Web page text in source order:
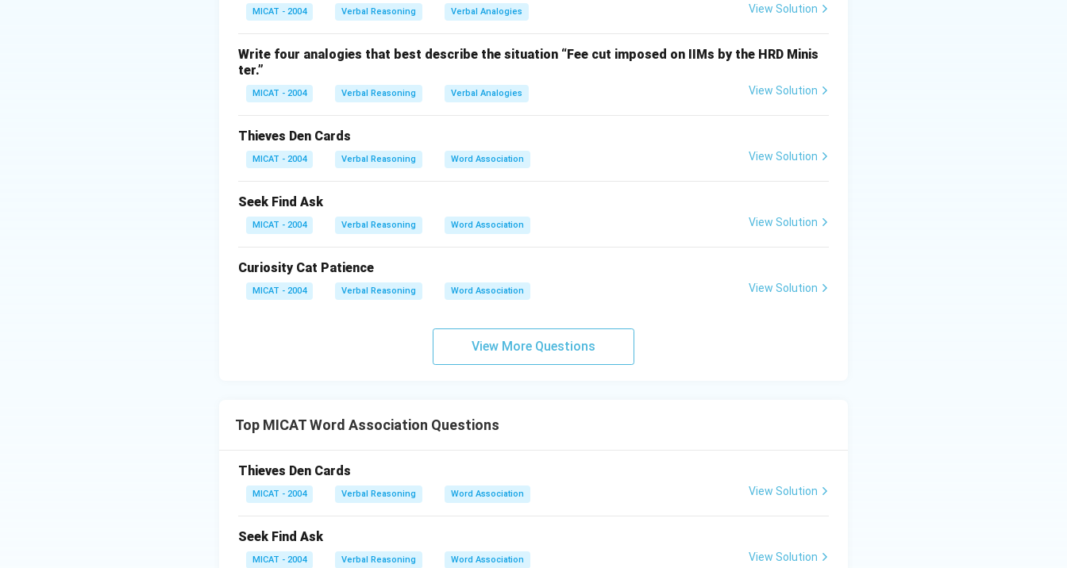
The correct answer is (a), "Wrist".
Download Solution in PDF
MICAT - 2004 Verbal Reasoning Verbal Analogies View Solution
Write four analogies that best describe the situation “Fee cut imposed on IIMs by the HRD Minis
ter.”
MICAT - 2004 Verbal Reasoning Verbal Analogies View Solution
Thieves Den Cards
MICAT - 2004 Verbal Reasoning Word Association View Solution
Seek Find Ask
MICAT - 2004 Verbal Reasoning Word Association View Solution
Curiosity Cat Patience
MICAT - 2004 Verbal Reasoning Word Association View Solution
View More Questions
Top MICAT Word Association Questions
Thieves Den Cards
MICAT - 2004 Verbal Reasoning Word Association View Solution
Seek Find Ask
MICAT - 2004 Verbal Reasoning Word Association View Solution